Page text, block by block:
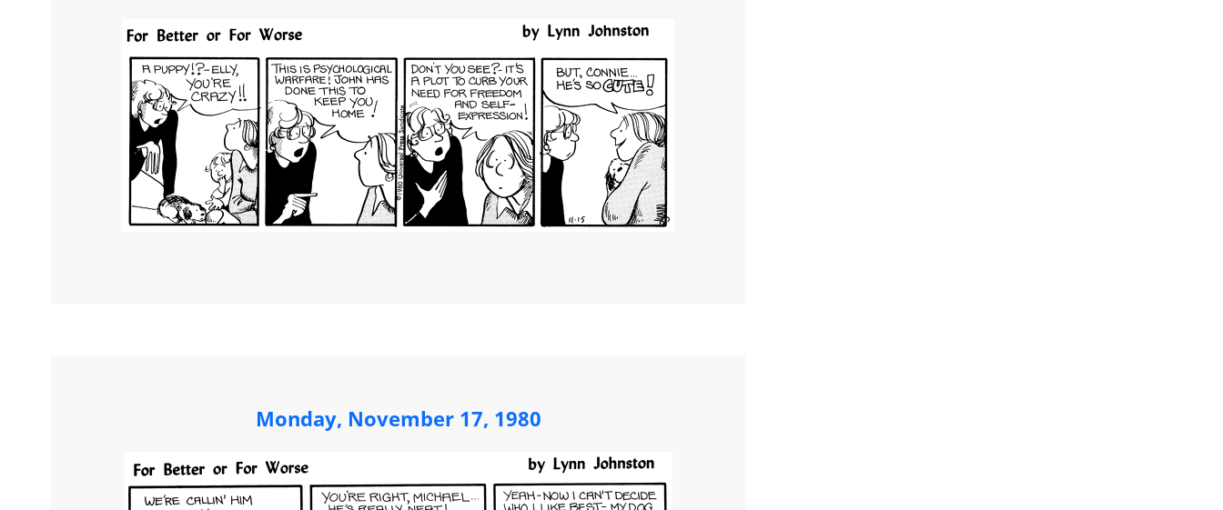
Monday, November 17, 1980